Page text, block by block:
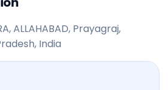
ALLAHABAD, Prayagraj,
India